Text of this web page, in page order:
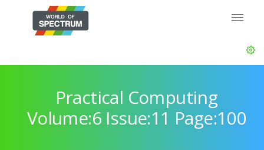
Practical Computing
Volume:6 Issue:11 Page:100